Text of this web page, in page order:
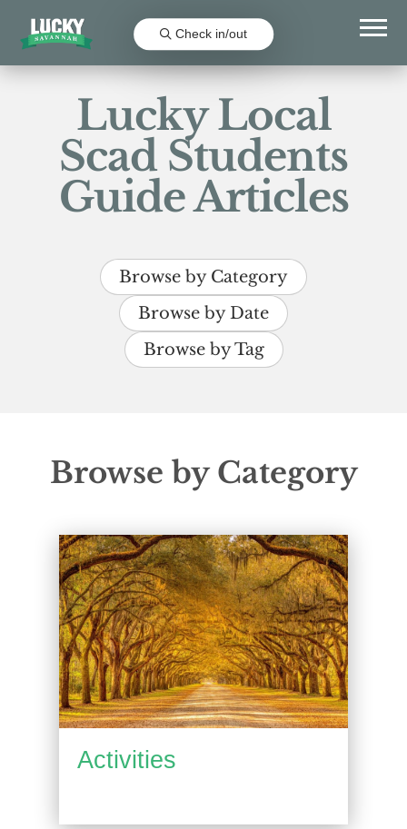
Check in/out
Lucky Local
Scad Students
Guide Articles
Browse by Category
Browse by Date
Browse by Tag
Browse by Category
Activities